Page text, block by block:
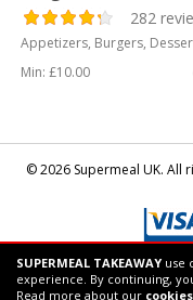
SUPERMEAL TAKEAWAY use
experience. By continuing,
Read more about our
282
Appetizers, Burgers,
Min: £10.00
© 2026 Supermeal UK. All